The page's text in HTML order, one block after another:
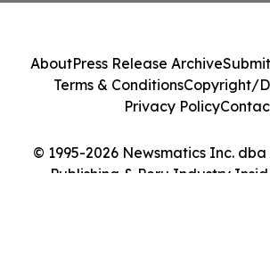
© 1995-2026 Newsmatics Inc.
Publishing & Peru Industry
AboutPress Release Archive
Terms & ConditionsCopyright/
Privacy Policy